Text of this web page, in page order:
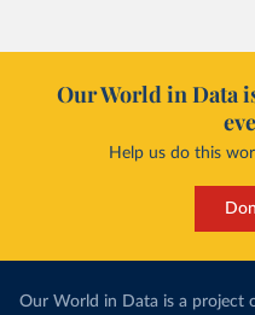
Our World in Data
Help us do this
Our World in Data is a project